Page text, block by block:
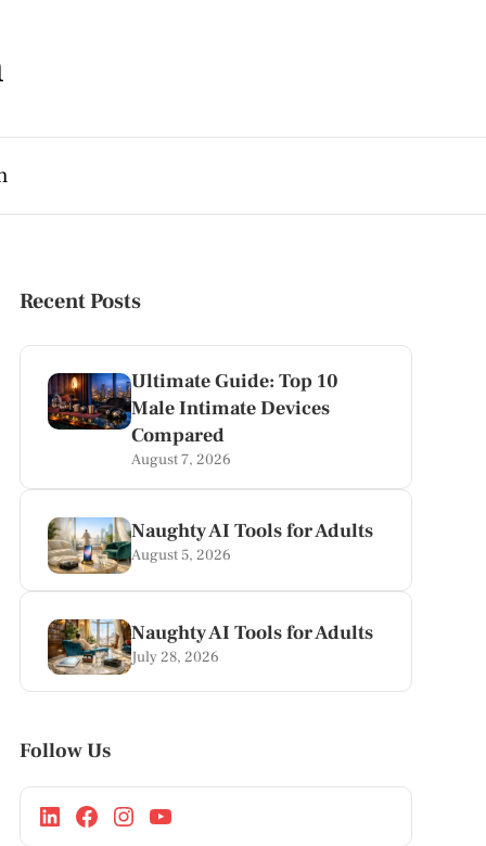
Recent Posts
Ultimate Guide: Top 10
Male Intimate Devices
Compared
August 7, 2026
Naughty AI Tools for Adults
August 5, 2026
Naughty AI Tools for Adults
July 28, 2026
Follow Us